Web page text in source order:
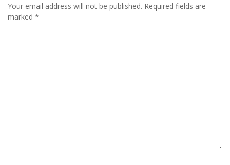
Your email address will not be published. Required fields are
marked *